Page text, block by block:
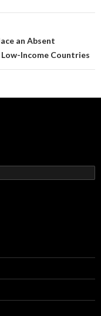
an Absent
Income Countries